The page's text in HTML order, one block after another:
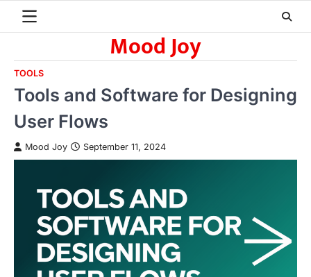
Mood Joy
TOOLS
Tools and Software for Designing
User Flows
Mood Joy September 11, 2024